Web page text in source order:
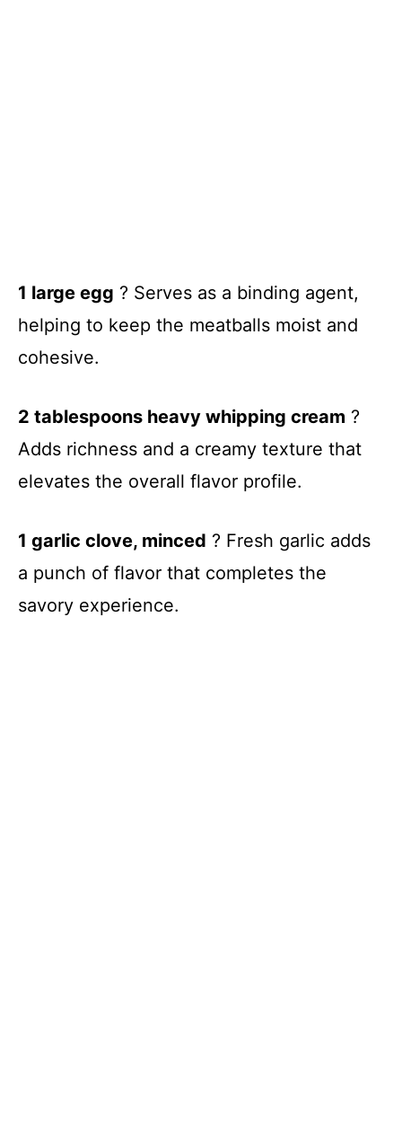
1 large egg ? Serves as a binding agent,
helping to keep the meatballs moist and
cohesive.
2 tablespoons heavy whipping cream ?
Adds richness and a creamy texture that
elevates the overall flavor profile.
1 garlic clove, minced ? Fresh garlic adds
a punch of flavor that completes the
savory experience.